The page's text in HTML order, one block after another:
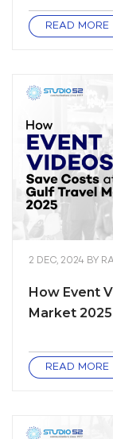
READ MORE
2 DEC, 2024 BY
How Event
Market 2025
READ MORE